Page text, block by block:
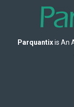
Parquantixis An